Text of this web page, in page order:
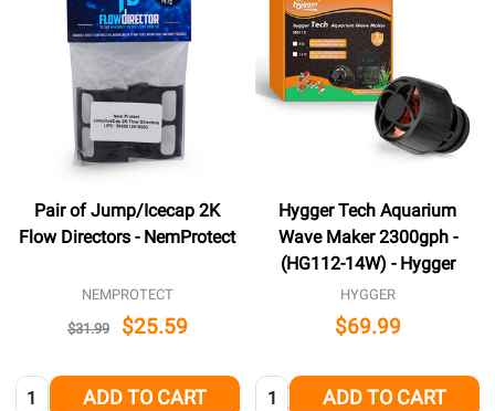
Pair of Jump/Icecap 2K
Flow Directors - NemProtect
NEMPROTECT
$31.99 $25.59
Quantity: ADD TO CART
Hygger Tech Aquarium
Wave Maker 2300gph -
(HG112-14W) - Hygger
HYGGER
$69.99
Quantity: ADD TO CART